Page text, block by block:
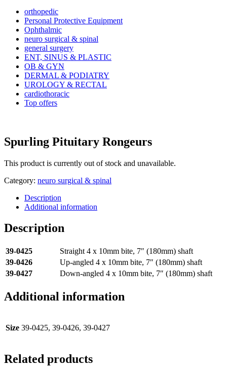
orthopedic
Personal Protective Equipment
Ophthalmic
neuro surgical & spinal
general surgery
ENT, SINUS & PLASTIC
OB & GYN
DERMAL & PODIATRY
UROLOGY & RECTAL
cardiothoracic
Top offers
Spurling Pituitary Rongeurs
This product is currently out of stock and unavailable.
Category: neuro surgical & spinal
Description
Additional information
Description
39-0425
Straight 4 x 10mm bite, 7″ (180mm) shaft
39-0426
Up-angled 4 x 10mm bite, 7″ (180mm) shaft
39-0427
Down-angled 4 x 10mm bite, 7″ (180mm) shaft
Additional information
Size 39-0425, 39-0426, 39-0427
Related products